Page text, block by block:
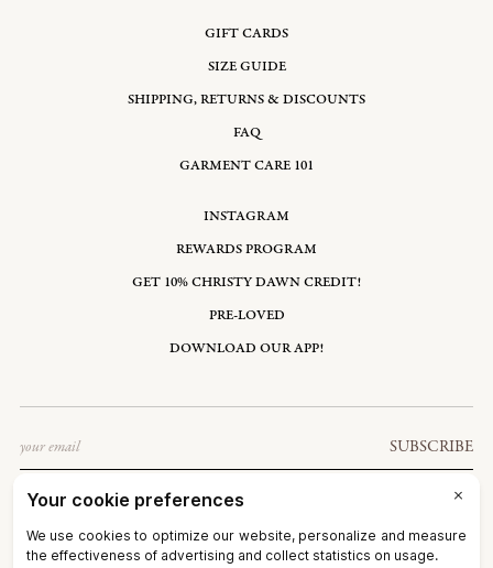
GIFT CARDS
SIZE GUIDE
SHIPPING, RETURNS & DISCOUNTS
FAQ
GARMENT CARE 101
INSTAGRAM
REWARDS PROGRAM
GET 10% CHRISTY DAWN CREDIT!
PRE-LOVED
DOWNLOAD OUR APP!
SUBSCRIBE
UNITED STATES: USD $